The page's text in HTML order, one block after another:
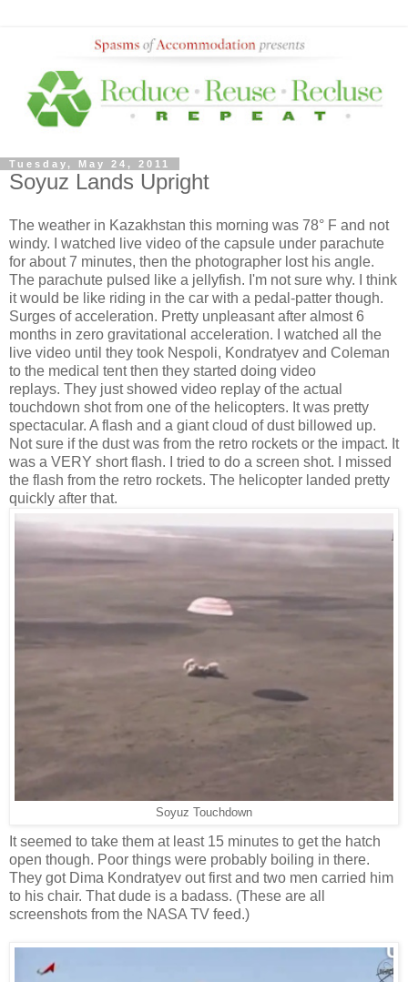
Tuesday, May 24, 2011
Soyuz Lands Upright
The weather in Kazakhstan this morning was 78° F and not
windy. I watched live video of the capsule under parachute
for about 7 minutes, then the photographer lost his angle.
The parachute pulsed like a jellyfish. I'm not sure why. I think
it would be like riding in the car with a pedal-patter though.
Surges of acceleration. Pretty unpleasant after almost 6
months in zero gravitational acceleration. I watched all the
live video until they took Nespoli, Kondratyev and Coleman
to the medical tent then they started doing video
replays. They just showed video replay of the actual
touchdown shot from one of the helicopters. It was pretty
spectacular. A flash and a giant cloud of dust billowed up.
Not sure if the dust was from the retro rockets or the impact. It
was a VERY short flash. I tried to do a screen shot. I missed
the flash from the retro rockets. The helicopter landed pretty
quickly after that.
Soyuz Touchdown
It seemed to take them at least 15 minutes to get the hatch
open though. Poor things were probably boiling in there.
They got Dima Kondratyev out first and two men carried him
to his chair. That dude is a badass. (These are all
screenshots from the NASA TV feed.)